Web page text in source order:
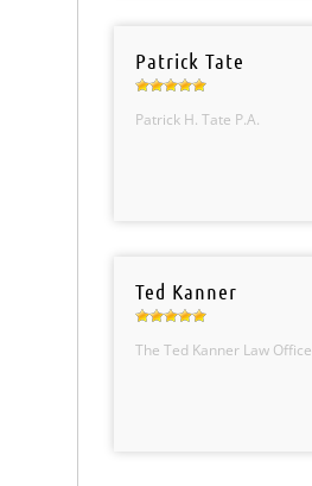
Patrick Tate
Patrick H. Tate P.A.
Ted Kanner
The Ted Kanner Law Office